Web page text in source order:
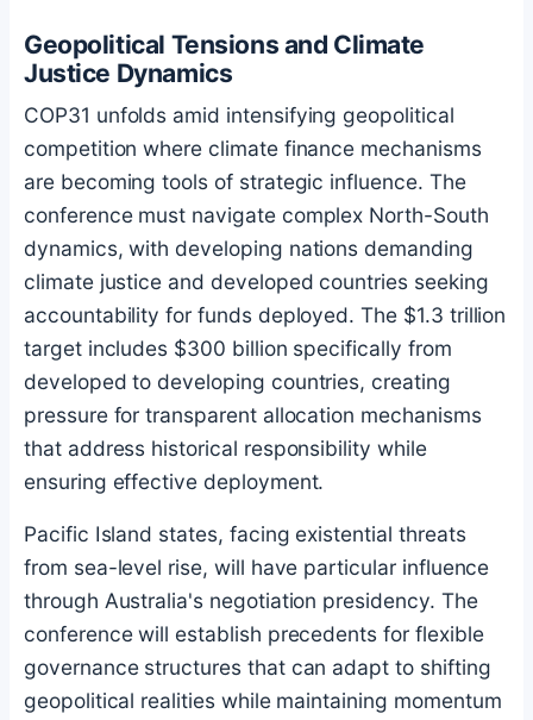
Geopolitical Tensions and Climate
Justice Dynamics
COP31 unfolds amid intensifying geopolitical
competition where climate finance mechanisms
are becoming tools of strategic influence. The
conference must navigate complex North-South
dynamics, with developing nations demanding
climate justice and developed countries seeking
accountability for funds deployed. The $1.3 trillion
target includes $300 billion specifically from
developed to developing countries, creating
pressure for transparent allocation mechanisms
that address historical responsibility while
ensuring effective deployment.
Pacific Island states, facing existential threats
from sea-level rise, will have particular influence
through Australia's negotiation presidency. The
conference will establish precedents for flexible
governance structures that can adapt to shifting
geopolitical realities while maintaining momentum